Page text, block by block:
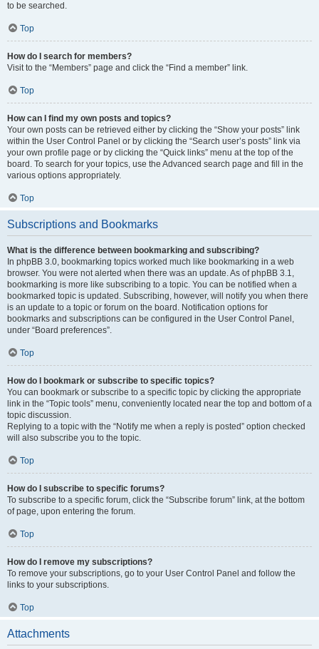
to be searched.
Top
How do I search for members?
Visit to the “Members” page and click the “Find a member” link.
Top
How can I find my own posts and topics?
Your own posts can be retrieved either by clicking the “Show your posts” link
within the User Control Panel or by clicking the “Search user’s posts” link via
your own profile page or by clicking the “Quick links” menu at the top of the
board. To search for your topics, use the Advanced search page and fill in the
various options appropriately.
Top
Subscriptions and Bookmarks
What is the difference between bookmarking and subscribing?
In phpBB 3.0, bookmarking topics worked much like bookmarking in a web
browser. You were not alerted when there was an update. As of phpBB 3.1,
bookmarking is more like subscribing to a topic. You can be notified when a
bookmarked topic is updated. Subscribing, however, will notify you when there
is an update to a topic or forum on the board. Notification options for
bookmarks and subscriptions can be configured in the User Control Panel,
under “Board preferences”.
Top
How do I bookmark or subscribe to specific topics?
You can bookmark or subscribe to a specific topic by clicking the appropriate
link in the “Topic tools” menu, conveniently located near the top and bottom of a
topic discussion.
Replying to a topic with the “Notify me when a reply is posted” option checked
will also subscribe you to the topic.
Top
How do I subscribe to specific forums?
To subscribe to a specific forum, click the “Subscribe forum” link, at the bottom
of page, upon entering the forum.
Top
How do I remove my subscriptions?
To remove your subscriptions, go to your User Control Panel and follow the
links to your subscriptions.
Top
Attachments